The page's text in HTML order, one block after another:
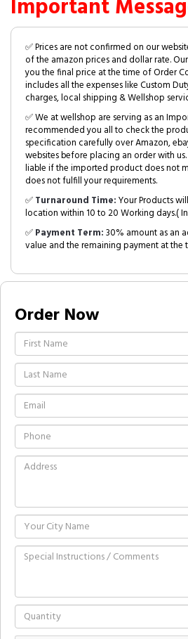
Important
✅ Prices are not confirmed on our
of the amazon prices and dollar rate.
you the final price at the time of Order
includes all the expenses like Custom
charges, local shipping & Wellshop
✅ We at wellshop are serving as an
recommended you all to check the
specification carefully over Amazon,
websites before placing an order with
liable if the imported product does not
does not fulfill your requirements.
✅Turnaround Time:Your Products
location within 10 to 20 Working days.(
✅Payment Term:30% amount as an
value and the remaining payment at the
Order Now